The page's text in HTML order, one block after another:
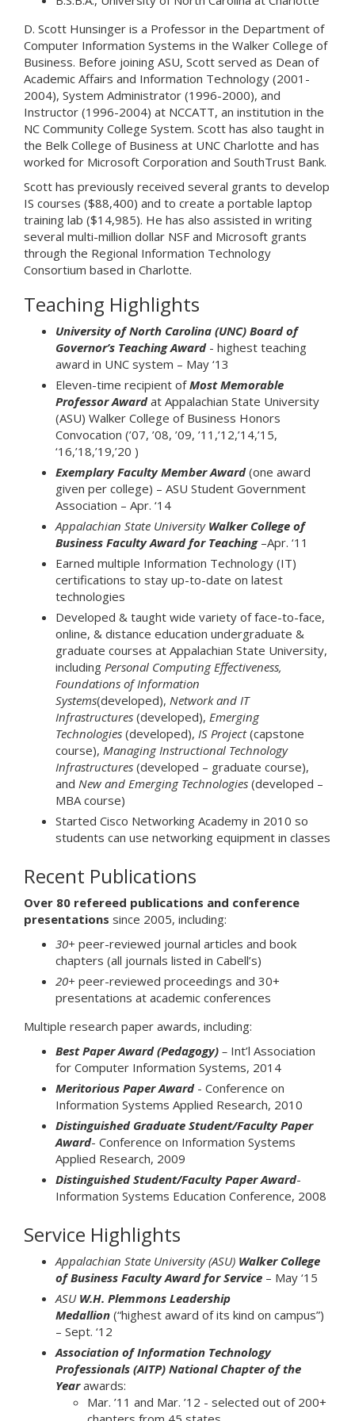
D. Scott Hunsinger is a Professor in the Department of
Computer Information Systems in the Walker College of
Business. Before joining ASU, Scott served as Dean of
Academic Affairs and Information Technology (2001-
2004), System Administrator (1996-2000), and
Instructor (1996-2004) at NCCATT, an institution in the
NC Community College System. Scott has also taught in
the Belk College of Business at UNC Charlotte and has
worked for Microsoft Corporation and SouthTrust Bank.
Scott has previously received several grants to develop
IS courses ($88,400) and to create a portable laptop
training lab ($14,985). He has also assisted in writing
several multi-million dollar NSF and Microsoft grants
through the Regional Information Technology
Consortium based in Charlotte.
Teaching Highlights
University of North Carolina (UNC) Board of
Governor’s Teaching Award- highest teaching
award in UNC system – May ‘13
Eleven-time recipient ofMost Memorable
Professor Awardat Appalachian State University
(ASU) Walker College of Business Honors
Convocation (’07, ’08, ’09, ’11,’12,’14,’15,
‘16,’18,’19,’20 )
Exemplary Faculty Member Award(one award
given per college) – ASU Student Government
Association – Apr. ‘14
Appalachian State University Walker College of
Business Faculty Award for Teaching–Apr. ‘11
Earned multiple Information Technology (IT)
certifications to stay up-to-date on latest
technologies
Developed & taught wide variety of face-to-face,
online, & distance education undergraduate &
graduate courses at Appalachian State University,
including Personal Computing Effectiveness,
Foundations of Information
Systems(developed), Network and IT
Infrastructures (developed), Emerging
Technologies (developed), IS Project(capstone
course), Managing Instructional Technology
Infrastructures (developed – graduate course),
and New and Emerging Technologies (developed –
MBA course)
Started Cisco Networking Academy in 2010 so
students can use networking equipment in classes
Recent Publications
Over 80 refereed publications and conference
presentations since 2005, including:
30+ peer-reviewed journal articles and book
chapters (all journals listed in Cabell’s)
20+ peer-reviewed proceedings and 30+
presentations at academic conferences
Multiple research paper awards, including:
Best Paper Award (Pedagogy) – Int’l Association
for Computer Information Systems, 2014
Meritorious Paper Award- Conference on
Information Systems Applied Research, 2010
Distinguished Graduate Student/Faculty Paper
Award- Conference on Information Systems
Applied Research, 2009
Distinguished Student/Faculty Paper Award-
Information Systems Education Conference, 2008
Service Highlights
Appalachian State University (ASU) Walker College
of Business Faculty Award for Service – May ‘15
ASU W.H. Plemmons Leadership
Medallion (“highest award of its kind on campus”)
– Sept. ‘12
Association of Information Technology
Professionals (AITP) National Chapter of the
Yearawards:
Mar. ’11 and Mar. ’12 - selected out of 200+